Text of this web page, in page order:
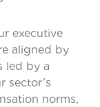
executive
aligned by
led by a
sector’s
norms,